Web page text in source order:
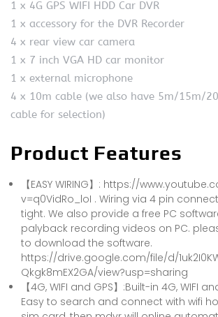
1 x 4G GPS WIFI HDD Car DVR
1 x accessory for the DVR Recorder
4 x rear view car camera
1 x 7 inch VGA HD car monitor
1 x external microphone
4 x 10m cable (we also have 5m/15m/
cable for selection)
Product Features
【EASY WIRING】: https://
v=q0VidRo_loI . Wiring via 4 pin
tight. We also provide a free PC
palyback recording videos on PC.
to download the software.
https://drive.google.com/file/d/
Qkgk8mEX2GA/view?usp=sharing
【4G, WIFI and GPS】:Built-in 4G, WIFI
Easy to search and connect with wifi